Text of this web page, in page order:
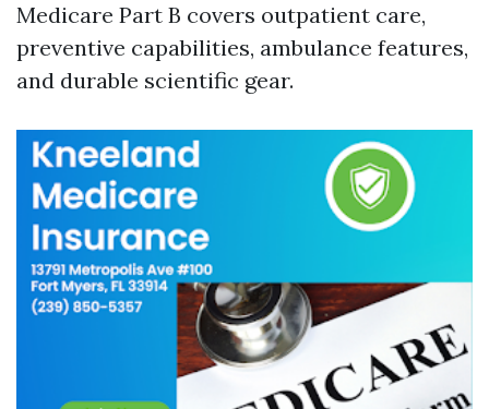
Medicare Part B covers outpatient care,
preventive capabilities, ambulance features,
and durable scientific gear.